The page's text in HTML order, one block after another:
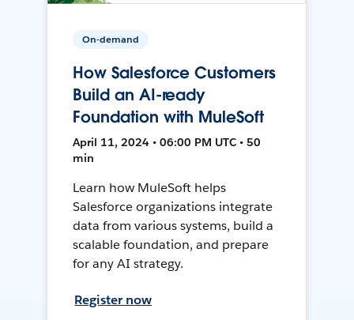
On-demand
How Salesforce Customers
Build an AI-ready
Foundation with MuleSoft
April 11, 2024 • 06:00 PM UTC • 50
min
Learn how MuleSoft helps
Salesforce organizations integrate
data from various systems, build a
scalable foundation, and prepare
for any AI strategy.
Register now